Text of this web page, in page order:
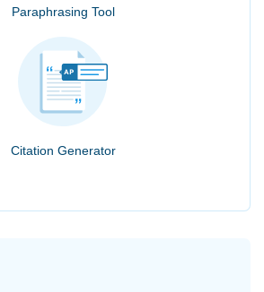
Paraphrasing Tool
Citation Generator